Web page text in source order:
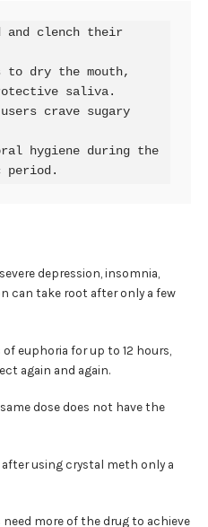
and clench their
to dry the mouth,
saliva.
users crave sugary
hygiene during the
period.
depression, insomnia,
can take root after only a few
euphoria for up to 12 hours,
again and again.
dose does not have the
using crystal meth only a
more of the drug to achieve